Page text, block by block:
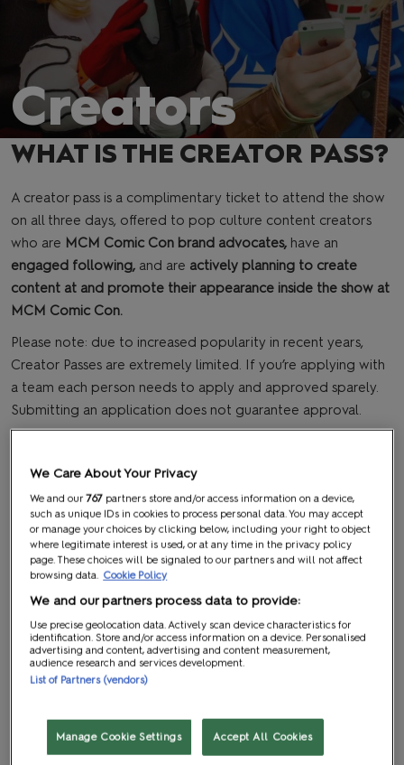
Creators
WHAT IS THE CREATOR PASS?
A creator pass is a complimentary ticket to attend the show
on all three days, offered to pop culture content creators
who are MCM Comic Con brand advocates, have an
engaged following, and are actively planning to create
content at and promote their appearance inside the show at
MCM Comic Con.
Please note: due to increased popularity in recent years,
Creator Passes are extremely limited. If you’re applying with
a team each person needs to apply and approved sparely.
Submitting an application does not guarantee approval.
A creator pass is open to individuals who take an active role
in the pop culture world; namely social media influencers,
content creators, and vloggers who are attending
specifically to cover MCM Comic Con.
Applicants will be reviewed based on the following criteria:
Size of social media following:You've built a relevant
audience to your niche
Level of engagement:
Average reach:Your posts get above 1,000 reach on
average, or your streams get an average of 20 viewers
We Care About Your Privacy
We and our767 partners store and/or access information on a device,
such as unique IDs in cookies to process personal data. You may accept
or manage your choices by clicking below, including your right to object
where legitimate interest is used, or at any time in the privacy policy
page. These choices will be signaled to our partners and will not affect
browsing data. Cookie Policy
We and our partners process data to provide:
Use precise geolocation data. Actively scan device characteristics for
identification. Store and/or access information on a device. Personalised
advertising and content, advertising and content measurement,
audience research and services development.
List of Partners (vendors)
Manage Cookie Settings Accept All Cookies